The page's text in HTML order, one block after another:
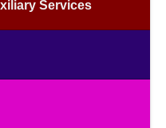
Services